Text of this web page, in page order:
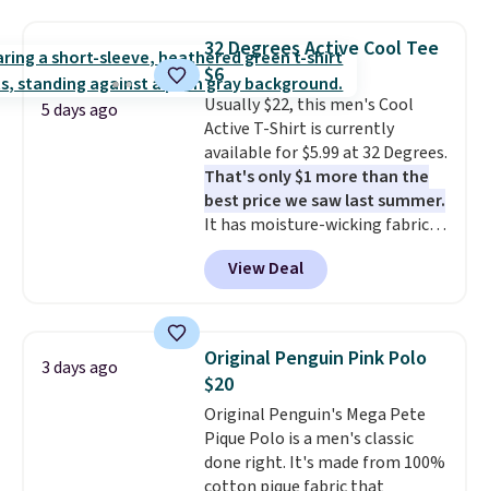
choose from a variety of
teams and have yours ready
for tailgates, game days, and
cooler fall weather.
5 days ago
32 Degrees Active Cool Tee
$6
Usually $22, this men's Cool
Active T-Shirt is currently
available for $5.99 at 32 Degrees.
That's only $1 more than the
best price we saw last summer.
It has moisture-wicking fabric
and four-way stretch to make
you as comfortable as possible
in the warmer months. Shipping
you use our promo code BRAD24
during checkout. Otherwise, it
adds $5.99.
View Deal
3 days ago
Original Penguin Pink Polo
$20
Original Penguin's Mega Pete
Pique Polo is a men's classic
done right. It's made from 100%